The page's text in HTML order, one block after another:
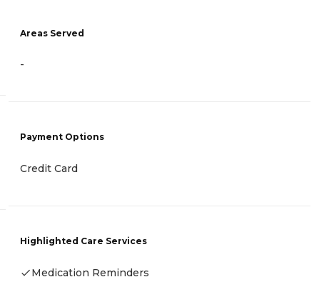
Areas Served
-
Payment Options
Credit Card
Highlighted Care Services
Medication Reminders